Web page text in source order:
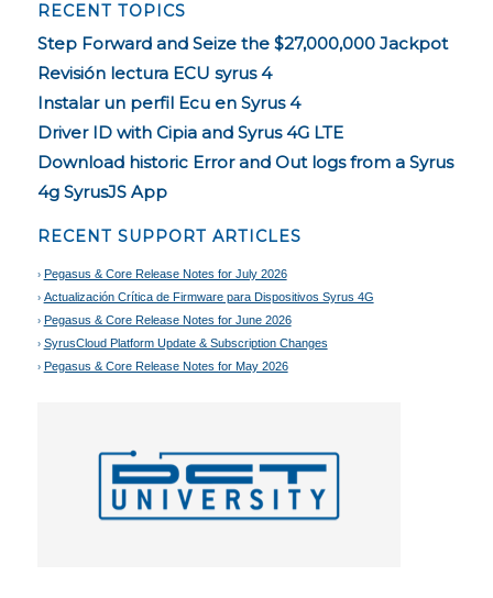
RECENT TOPICS
Step Forward and Seize the $27,000,000 Jackpot
Revisión lectura ECU syrus 4
Instalar un perfil Ecu en Syrus 4
Driver ID with Cipia and Syrus 4G LTE
Download historic Error and Out logs from a Syrus
4g SyrusJS App
RECENT SUPPORT ARTICLES
Pegasus & Core Release Notes for July 2026
Actualización Crítica de Firmware para Dispositivos Syrus 4G
Pegasus & Core Release Notes for June 2026
SyrusCloud Platform Update & Subscription Changes
Pegasus & Core Release Notes for May 2026